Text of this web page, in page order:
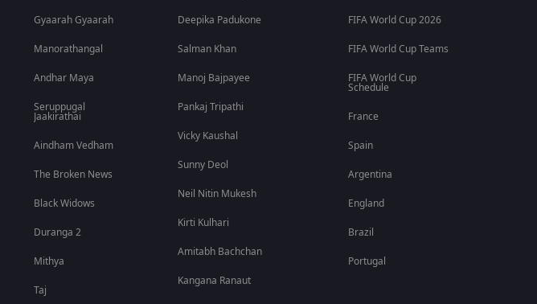
Gyaarah Gyaarah
Manorathangal
Andhar Maya
Seruppugal
Jaakirathai
Aindham Vedham
The Broken News
Black Widows
Duranga 2
Mithya
Taj
Deepika Padukone
Salman Khan
Manoj Bajpayee
Pankaj Tripathi
Vicky Kaushal
Sunny Deol
Neil Nitin Mukesh
Kirti Kulhari
Amitabh Bachchan
Kangana Ranaut
FIFA World Cup 2026
FIFA World Cup Teams
FIFA World Cup
Schedule
France
Spain
Argentina
England
Brazil
Portugal